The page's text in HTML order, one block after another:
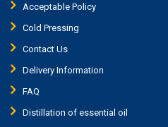
Acceptable Policy
Cold Pressing
Contact Us
Delivery Information
FAQ
Distillation of essential oil